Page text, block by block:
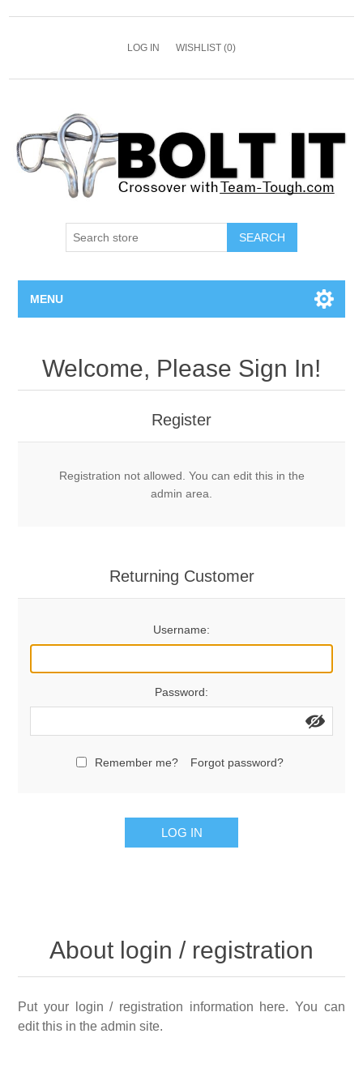
LOG IN WISHLIST (0)
SEARCH
MENU
Mechanical Bolts
Top Anchors & Hangers
Bolt Hangers
Accessories
Drill Bits
Privacy Policy
Who We Are
Welcome, Please Sign In!
Register
Registration not allowed. You can edit this in the
admin area.
Returning Customer
Username:
Password:
Remember me? Forgot password?
LOG IN
About login / registration
Put your login / registration information here. You can
edit this in the admin site.